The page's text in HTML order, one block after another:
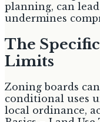
planning, can
undermines
The
Limits
Zoning boards
conditional uses
local ordinance,